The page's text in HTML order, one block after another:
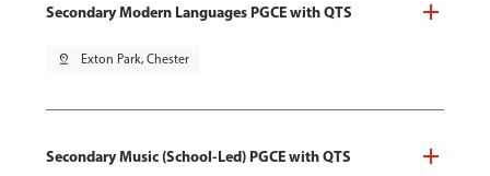
Secondary Modern Languages PGCE with QTS
pin_drop Exton Park, Chester
Secondary Music (School-Led) PGCE with QTS